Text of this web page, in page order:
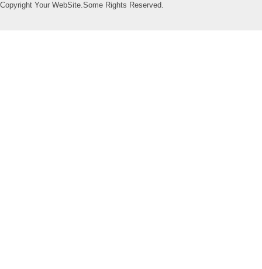
Copyright Your WebSite.Some Rights Reserved.